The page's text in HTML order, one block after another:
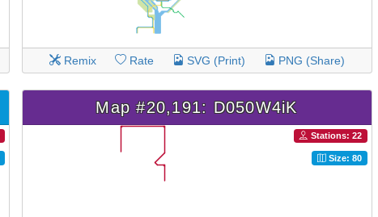
Remix Rate SVG (Print) PNG (Share)
Map #20,191: D050W4iK
Stations: 22
Size: 80